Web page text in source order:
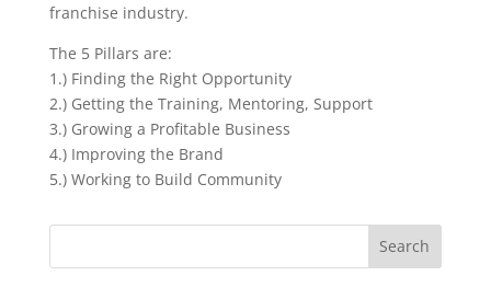
franchise industry.
The 5 Pillars are:
1.) Finding the Right Opportunity
2.) Getting the Training, Mentoring, Support
3.) Growing a Profitable Business
4.) Improving the Brand
5.) Working to Build Community
Search